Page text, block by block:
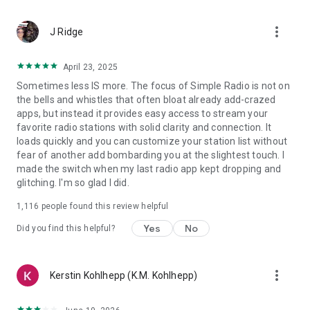
levels of stability and reliability. We know how important this
is. That’s why we push relentlessly to further improve the
*An internet connection (wifi or mobile data) is needed to
play any FM radio, AM radio or online radio station.
🚗 Listen Anywhere:
Open Simple Radio on Android Auto and tune in to your
favorite live radio stations in the car or cast what you are
listening to on any Google Chromecast compatible device.
Simple Radio is available on multiple platforms such as:
Android Auto, Google Chromecast, iPhone, iPad, iWatch,
In a nutshell…
of FM radio, AM radio & online radio stations. You can listen to
music, talk shows, news & live sports radio. Tune in to your
J Ridge more_vert
April 23, 2025
Sometimes less IS more. The focus of Simple Radio is not on
the bells and whistles that often bloat already add-crazed
apps, but instead it provides easy access to stream your
favorite radio stations with solid clarity and connection. It
loads quickly and you can customize your station list without
fear of another add bombarding you at the slightest touch. I
made the switch when my last radio app kept dropping and
glitching. I'm so glad I did.
1,116 people found this review helpful
Did you find this helpful? Yes No
Kerstin Kohlhepp (K.M. Kohlhepp) more_vert